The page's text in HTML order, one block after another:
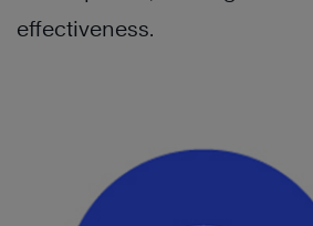
effectiveness.